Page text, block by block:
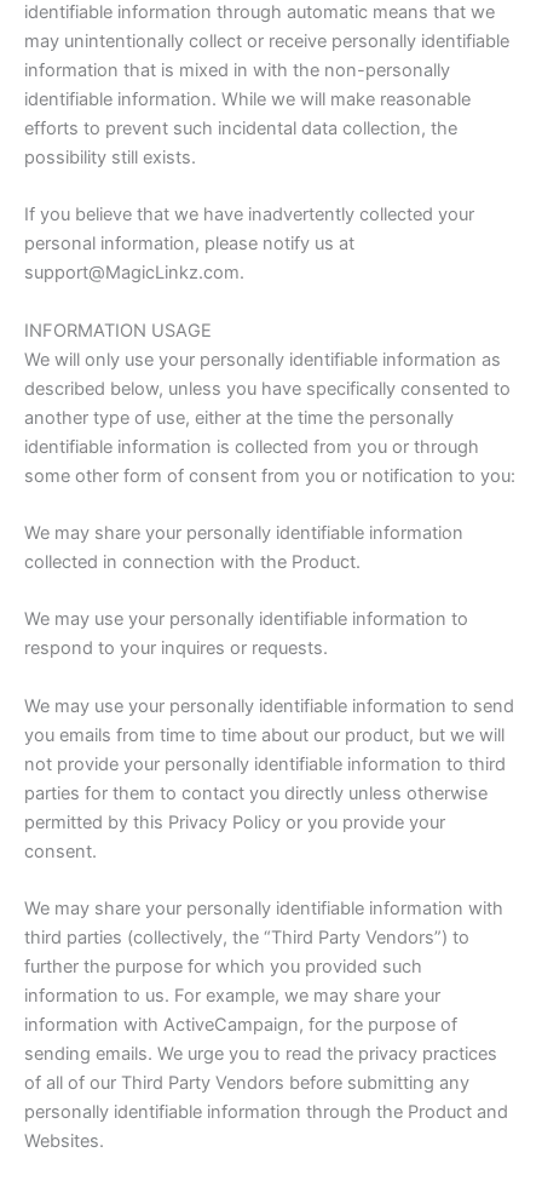
identifiable information through automatic means that we
may unintentionally collect or receive personally identifiable
information that is mixed in with the non-personally
identifiable information. While we will make reasonable
efforts to prevent such incidental data collection, the
possibility still exists.
If you believe that we have inadvertently collected your
personal information, please notify us at
support@MagicLinkz.com.
INFORMATION USAGE
We will only use your personally identifiable information as
described below, unless you have specifically consented to
another type of use, either at the time the personally
identifiable information is collected from you or through
some other form of consent from you or notification to you:
We may share your personally identifiable information
collected in connection with the Product.
We may use your personally identifiable information to
respond to your inquires or requests.
We may use your personally identifiable information to send
you emails from time to time about our product, but we will
not provide your personally identifiable information to third
parties for them to contact you directly unless otherwise
permitted by this Privacy Policy or you provide your
consent.
We may share your personally identifiable information with
third parties (collectively, the “Third Party Vendors”) to
further the purpose for which you provided such
information to us. For example, we may share your
information with ActiveCampaign, for the purpose of
sending emails. We urge you to read the privacy practices
of all of our Third Party Vendors before submitting any
personally identifiable information through the Product and
Websites.